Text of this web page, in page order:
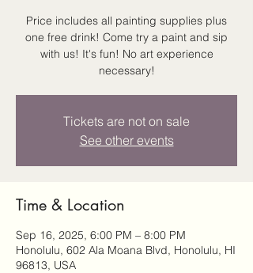
Price includes all painting supplies plus
one free drink! Come try a paint and sip
with us! It's fun! No art experience
necessary!
Tickets are not on sale
See other events
Time & Location
Sep 16, 2025, 6:00 PM – 8:00 PM
Honolulu, 602 Ala Moana Blvd, Honolulu, HI
96813, USA